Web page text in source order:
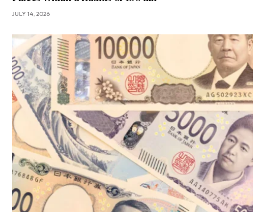
JULY 14, 2026